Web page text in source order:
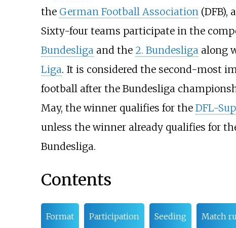
the German Football Association(DFB),
Sixty-four teams participate in the
Bundesligaand the 2. Bundesligaalong
Liga. It is considered the second-most
football after the Bundesliga
May, the winner qualifies for the DFL-
unless the winner already qualifies for
Bundesliga.
Contents
Format Participation Seeding Match